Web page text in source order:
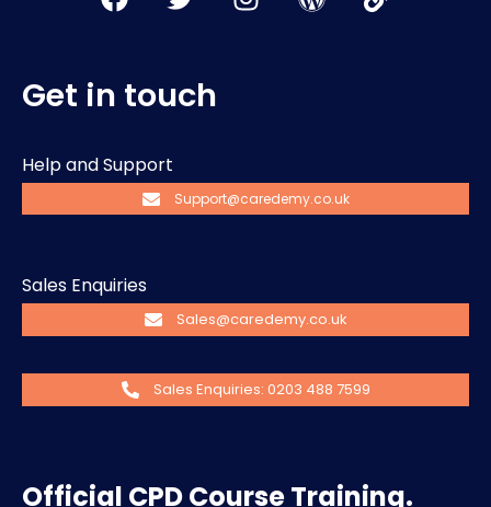
Get in touch
Help and Support
Support@caredemy.co.uk
Sales Enquiries
Sales@caredemy.co.uk
Sales Enquiries: 0203 488 7599
Official CPD Course Training.